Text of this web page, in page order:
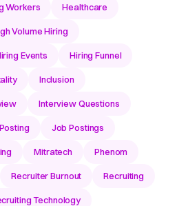
Workers Healthcare
Volume Hiring
Events Hiring Funnel
Inclusion
Interview Questions
Job Postings
Mitratech Phenom
Recruiter Burnout Recruiting
Technology